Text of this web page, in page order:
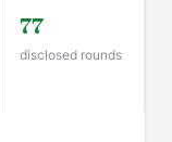
77
disclosed rounds